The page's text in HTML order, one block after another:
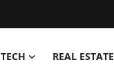
TECH REAL ESTATE